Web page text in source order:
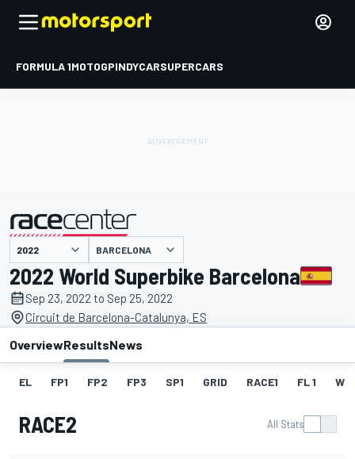
FORMULA 1MOTOGPINDYCARSUPERCARS
presented by BARCELONA
2022 World Superbike Barcelona
Sep 23, 2022 to Sep 25, 2022
Circuit de Barcelona-Catalunya, ES
OverviewResultsNews
EL FP1 FP2 FP3 SP1 GRID RACE1 FL 1 W
RACE2 All Stats